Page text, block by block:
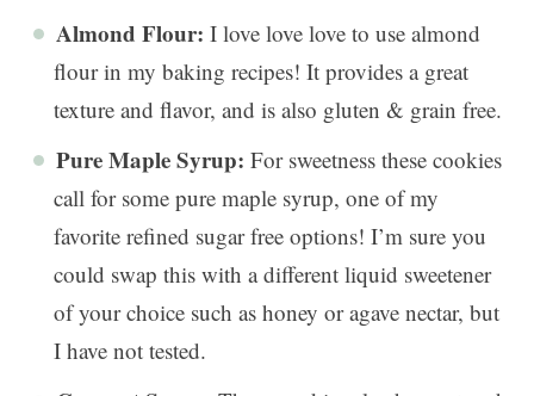
Almond Flour: I love love love to use almond
flour in my baking recipes! It provides a great
texture and flavor, and is also gluten & grain free.
Pure Maple Syrup: For sweetness these cookies
call for some pure maple syrup, one of my
favorite refined sugar free options! I’m sure you
could swap this with a different liquid sweetener
of your choice such as honey or agave nectar, but
I have not tested.